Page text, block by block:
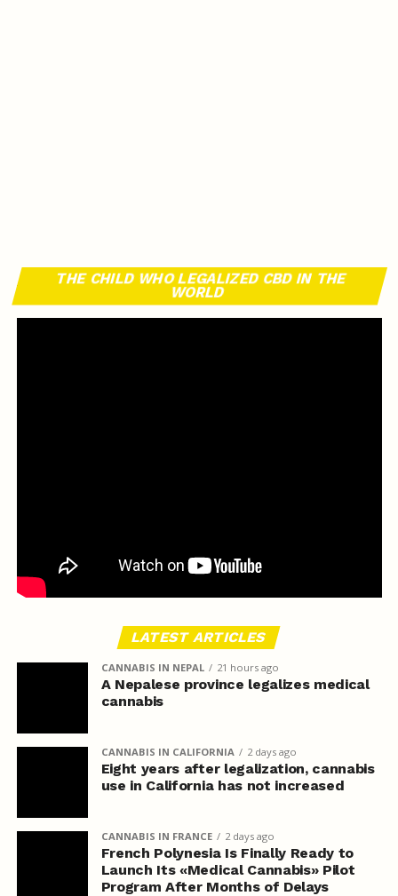
THE CHILD WHO LEGALIZED CBD IN THE
WORLD
LATEST ARTICLES
CANNABIS IN NEPAL 21 hours ago
A Nepalese province legalizes medical
cannabis
CANNABIS IN CALIFORNIA 2 days ago
Eight years after legalization, cannabis
use in California has not increased
CANNABIS IN FRANCE 2 days ago
French Polynesia Is Finally Ready to
Launch Its «Medical Cannabis» Pilot
Program After Months of Delays